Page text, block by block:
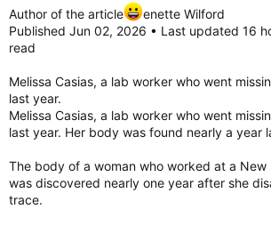
Author of the article
enette Wilford
Published Jun 02, 2026 • Last updated 16
read
Melissa Casias, a lab worker who went
last year.
Melissa Casias, a lab worker who went
last year. Her body was found nearly a year
The body of a woman who worked at a
was discovered nearly one year after she
trace.